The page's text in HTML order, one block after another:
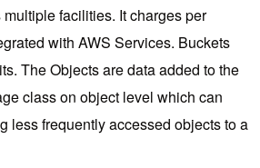
facilities. It charges per
with AWS Services. Buckets
The Objects are data added to the
class on object level which can
less frequently accessed objects to a